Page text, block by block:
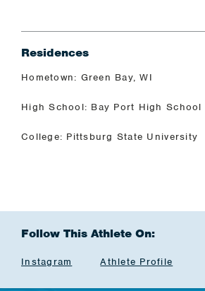
Residences
Hometown: Green Bay, WI
High School: Bay Port High School
College: Pittsburg State University
Follow This Athlete On:
Instagram Athlete Profile